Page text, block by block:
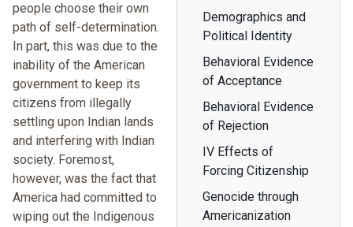
Demographics and
Political Identity
Behavioral Evidence
of Acceptance
Behavioral Evidence
of Rejection
IV Effects of
Forcing Citizenship
Genocide through
Americanization
people choose their own
path of self-determination.
In part, this was due to the
inability of the American
government to keep its
citizens from illegally
settling upon Indian lands
and interfering with Indian
society. Foremost,
however, was the fact that
America had committed to
wiping out the Indigenous